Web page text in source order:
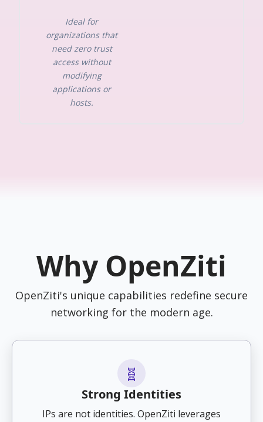
Ideal for
organizations that
need zero trust
access without
modifying
applications or
hosts.
Why OpenZiti
OpenZiti's unique capabilities redefine secure
networking for the modern age.
🧬
Strong Identities
IPs are not identities. OpenZiti leverages